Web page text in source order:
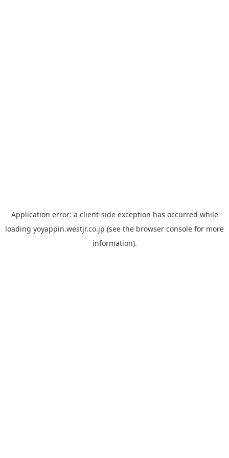
Application error: a client-side exception has occurred while
loading yoyappin.westjr.co.jp (see the browser console for more
information).